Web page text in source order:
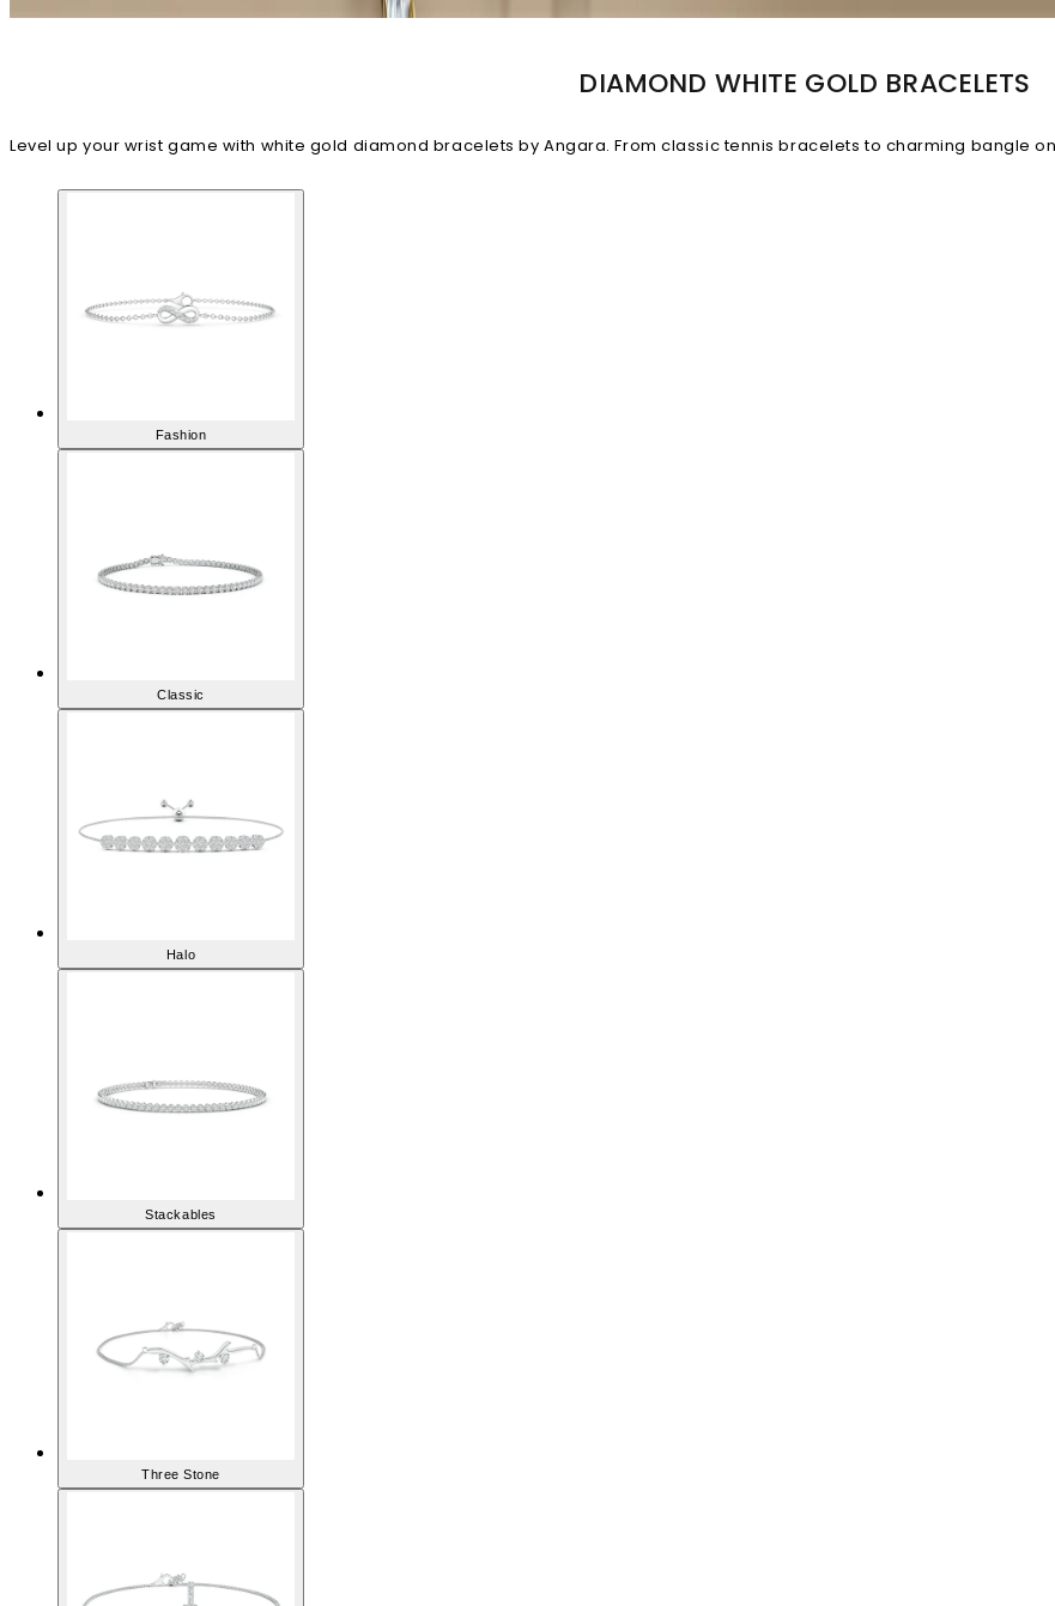
DIAMOND WHITE GOLD BRACELETS
Level up your wrist game with white gold diamond bracelets by Angara. From classic tennis bracelets to charming bangle
Fashion
Classic
Halo
Stackables
Three Stone